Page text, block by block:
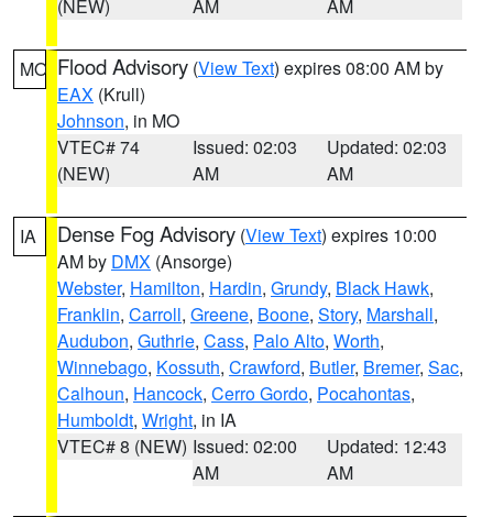
(NEW)
AM
AM
MO Flood Advisory (View Text) expires 08:00 AM by
EAX (Krull)
Johnson, in MO
VTEC# 74
(NEW)
Issued: 02:03
AM
Updated: 02:03
AM
IA Dense Fog Advisory (View Text) expires 10:00
AM by DMX (Ansorge)
Webster, Hamilton, Hardin, Grundy, Black Hawk,
Franklin, Carroll, Greene, Boone, Story, Marshall,
Audubon, Guthrie, Cass, Palo Alto, Worth,
Winnebago, Kossuth, Crawford, Butler, Bremer, Sac,
Calhoun, Hancock, Cerro Gordo, Pocahontas,
Humboldt, Wright, in IA
VTEC# 8 (NEW) Issued: 02:00
AM
Updated: 12:43
AM